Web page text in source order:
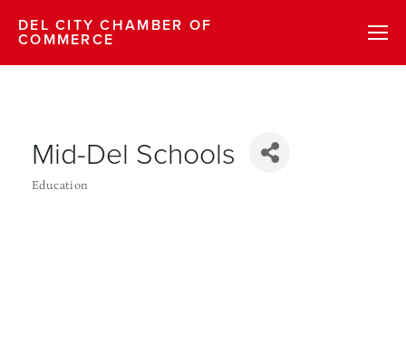
DEL CITY CHAMBER OF
COMMERCE
Mid-Del Schools
Education